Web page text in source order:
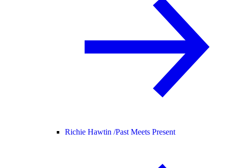
Richie Hawtin /Past Meets Present